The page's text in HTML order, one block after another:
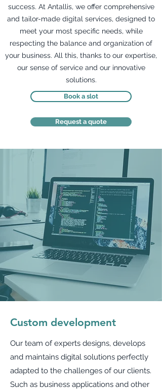
success. At Antallis, we offer comprehensive
and tailor-made digital services, designed to
meet your most specific needs, while
respecting the balance and organization of
your business. All this, thanks to our expertise,
our sense of service and our innovative
solutions.
Book a slot
Request a quote
Custom development
Our team of experts designs, develops
and maintains digital solutions perfectly
adapted to the challenges of our clients.
Such as business applications and other